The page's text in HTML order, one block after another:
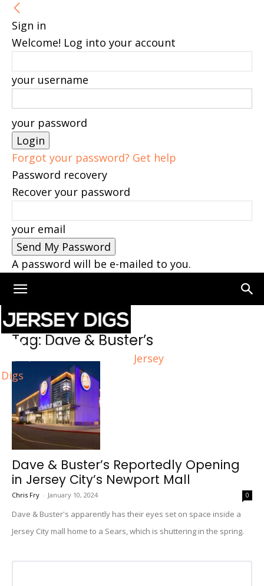
Sign in
Welcome! Log into your account
your username
your password
Forgot your password? Get help
Password recovery
Recover your password
your email
A password will be e-mailed to you.
Jersey
Digs
Home Tags Dave & Buster’s
Tag: Dave & Buster’s
Dave & Buster’s Reportedly Opening
in Jersey City’s Newport Mall
Chris Fry - January 10, 2024 0
Dave & Buster's apparently has their eyes set on space inside a
Jersey City mall home to a Sears, which is shuttering in the spring.